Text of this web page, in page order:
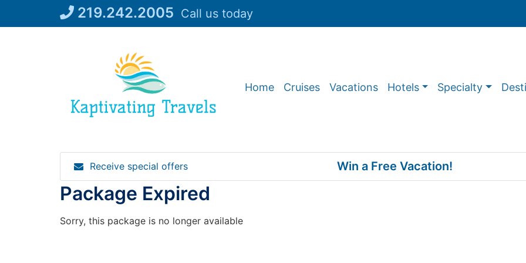
219.242.2005 Call us today
Home Cruises Vacations Hotels Specialty
Receive special offers Win a Free Vacation!
Package Expired
Sorry, this package is no longer available